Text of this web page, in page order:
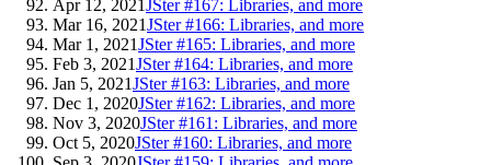
Apr 12, 2021JSter #167: Libraries, and more
Mar 16, 2021JSter #166: Libraries, and more
Mar 1, 2021JSter #165: Libraries, and more
Feb 3, 2021JSter #164: Libraries, and more
Jan 5, 2021JSter #163: Libraries, and more
Dec 1, 2020JSter #162: Libraries, and more
Nov 3, 2020JSter #161: Libraries, and more
Oct 5, 2020JSter #160: Libraries, and more